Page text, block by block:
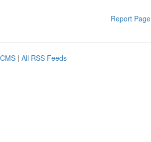
Report Page
| All RSS Feeds